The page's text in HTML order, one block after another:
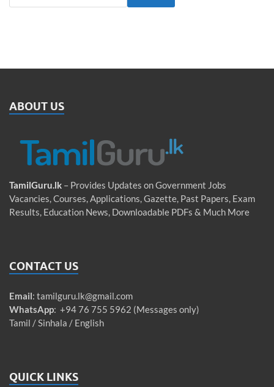
ABOUT US
TamilGuru.lk – Provides Updates on Government Jobs
Vacancies, Courses, Applications, Gazette, Past Papers, Exam
Results, Education News, Downloadable PDFs & Much More
CONTACT US
Email: tamilguru.lk@gmail.com
WhatsApp: +94 76 755 5962 (Messages only)
Tamil / Sinhala / English
QUICK LINKS